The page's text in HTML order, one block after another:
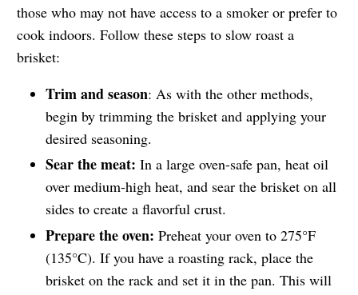
those who may not have access to a smoker or prefer to
cook indoors. Follow these steps to slow roast a
brisket:
Trim and season: As with the other methods,
begin by trimming the brisket and applying your
desired seasoning.
Sear the meat: In a large oven-safe pan, heat oil
over medium-high heat, and sear the brisket on all
sides to create a flavorful crust.
Prepare the oven: Preheat your oven to 275°F
(135°C). If you have a roasting rack, place the
brisket on the rack and set it in the pan. This will